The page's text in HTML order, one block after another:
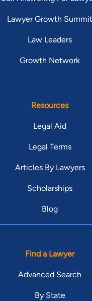
Lawyer Growth Summit
Law Leaders
Growth Network
Resources
Legal Aid
Legal Terms
Articles By Lawyers
Scholarships
Blog
Find a Lawyer
Advanced Search
By State